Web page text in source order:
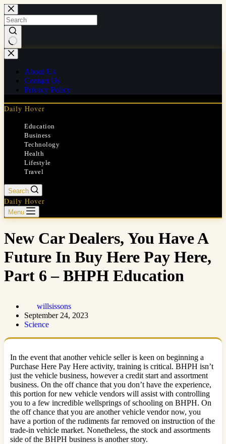
Skip
to
content
No
results
About Us
Contact Us
Privacy Policy
Daily Hover
Education
Business
Technology
Health
Lifestyle
Travel
Search
Daily Hover
Menu
New Car Dealers, You Have A
Future In Buy Here Pay Here,
Part 6 – BHPH Education
willsissons
September 24, 2023
Science
In the event that another vehicle seller is keen on beginning a
Purchase Here Pay Here activity, training is critical. BHPH isn’t
just the vehicle business, however a credit start and assortment
business. On the off chance that you don’t have the experience,
this portion for new vehicle vendors will assist with controlling
you to a few incredible wellsprings of schooling on BHPH. On
the off chance that you are another vehicle vendor now, you
have a portion of the rudiments far removed on instruction of the
trade-in vehicle market. Nonetheless, the stock and assortments
side of the BHPH business is another story.